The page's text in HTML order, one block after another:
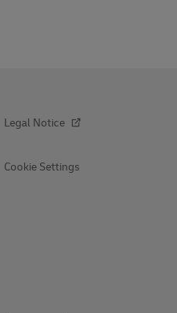
Legal Notice
Cookie Settings